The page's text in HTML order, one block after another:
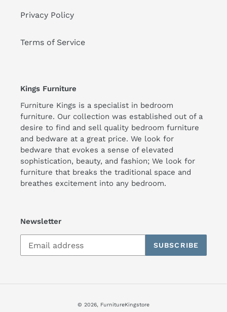
Privacy Policy
Terms of Service
Kings Furniture
Furniture Kings is a specialist in bedroom
furniture. Our collection was established out of a
desire to find and sell quality bedroom furniture
and bedware at a great price. We look for
bedware that evokes a sense of elevated
sophistication, beauty, and fashion; We look for
furniture that breaks the traditional space and
breathes excitement into any bedroom.
Newsletter
SUBSCRIBE
© 2026, FurnitureKingstore